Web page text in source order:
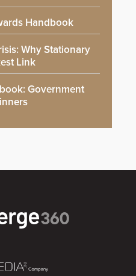
Handbook
Why Stationary
Link
Government